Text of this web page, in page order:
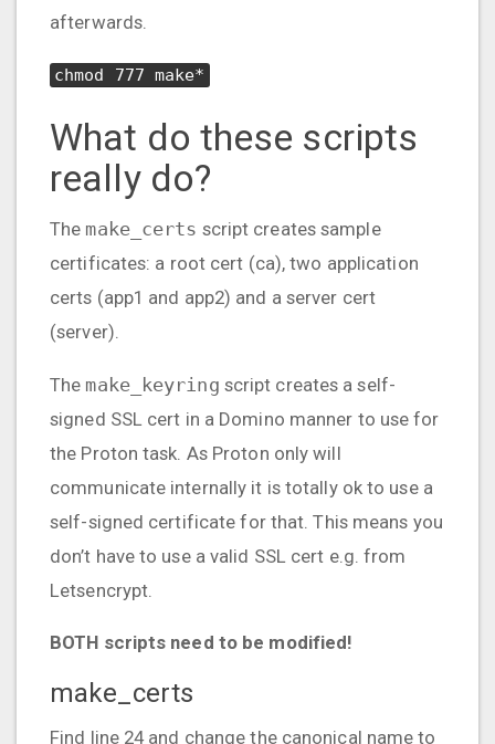
afterwards.
chmod 777 make*
What do these scripts
really do?
The make_certs script creates sample
certificates: a root cert (ca), two application
certs (app1 and app2) and a server cert
(server).
The make_keyring script creates a self-
signed SSL cert in a Domino manner to use for
the Proton task. As Proton only will
communicate internally it is totally ok to use a
self-signed certificate for that. This means you
don’t have to use a valid SSL cert e.g. from
Letsencrypt.
BOTH scripts need to be modified!
make_certs
Find line 24 and change the canonical name to